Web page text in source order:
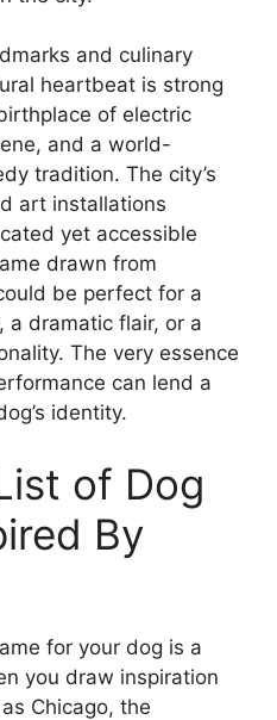
and culinary
heartbeat is strong
of electric
and a world-
tradition. The city’s
art installations
yet accessible
drawn from
be perfect for a
a dramatic flair, or a
The very essence
can lend a
identity.
of Dog
By
for your dog is a
you draw inspiration
Chicago, the